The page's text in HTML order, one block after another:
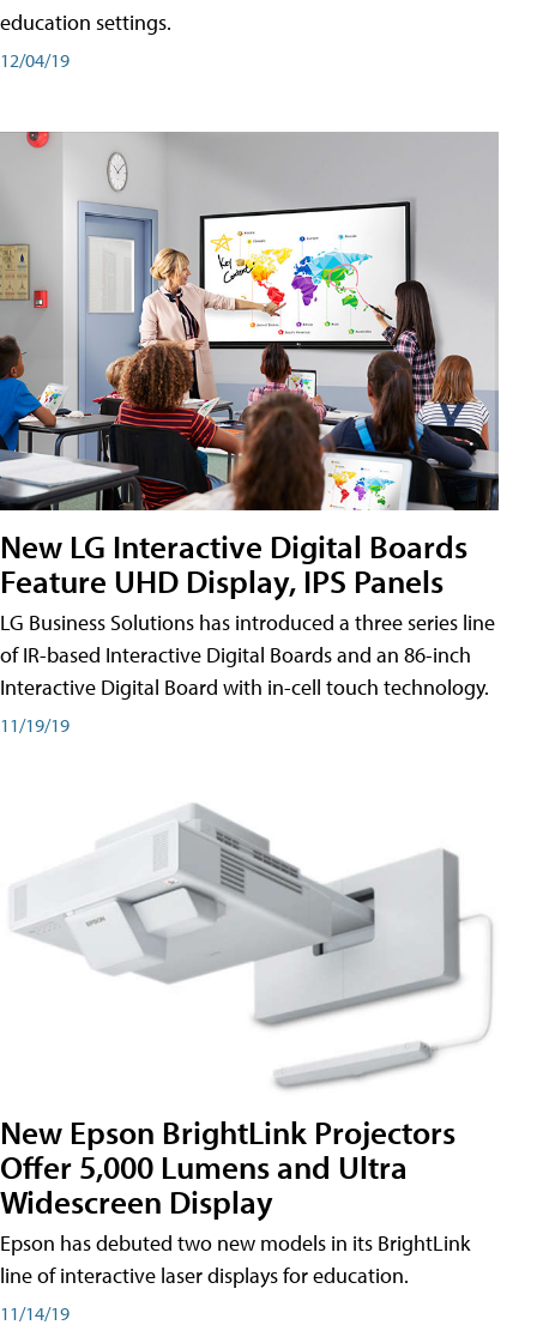
education settings.
12/04/19
New LG Interactive Digital Boards
Feature UHD Display, IPS Panels
LG Business Solutions has introduced a three series line
of IR-based Interactive Digital Boards and an 86-inch
Interactive Digital Board with in-cell touch technology.
11/19/19
New Epson BrightLink Projectors
Offer 5,000 Lumens and Ultra
Widescreen Display
Epson has debuted two new models in its BrightLink
line of interactive laser displays for education.
11/14/19